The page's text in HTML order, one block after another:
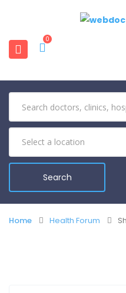
0
Home Health Forum